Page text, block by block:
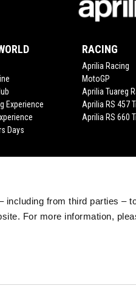
including from third parties –
For more information,
Experience
Days
RACING
Aprilia Racing
MotoGP
Aprilia Tuareg
Aprilia RS 457
Aprilia RS 660